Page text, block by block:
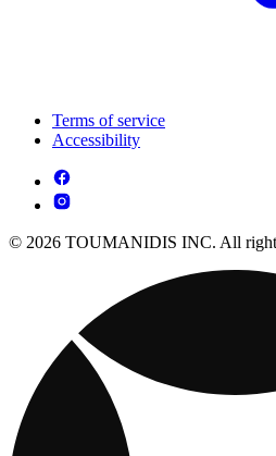
Terms of service
Accessibility
© 2026 TOUMANIDIS INC. All